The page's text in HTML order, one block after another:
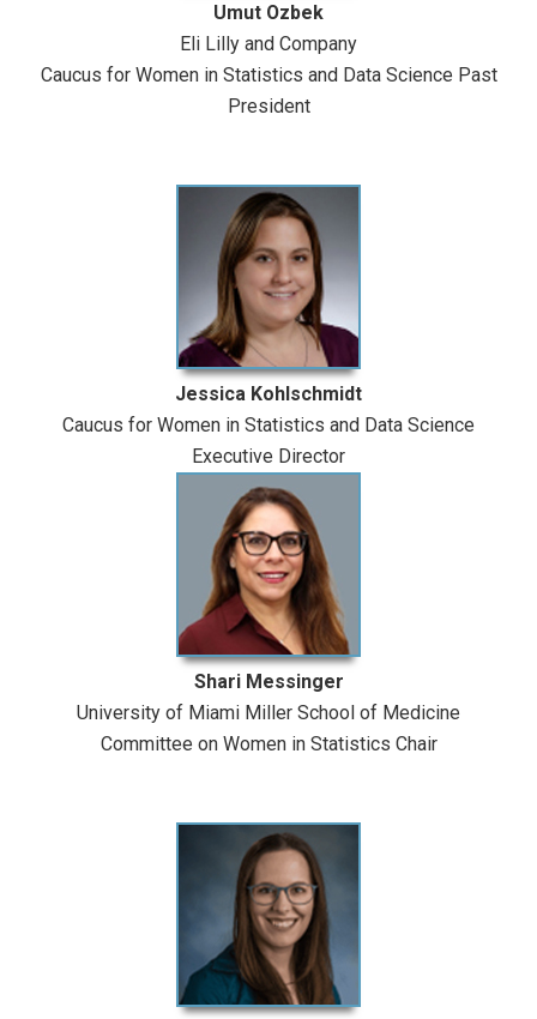
Umut Ozbek
Eli Lilly and Company
Caucus for Women in Statistics and Data Science Past
President
Jessica Kohlschmidt
Caucus for Women in Statistics and Data Science
Executive Director
Shari Messinger
University of Miami Miller School of Medicine
Committee on Women in Statistics Chair